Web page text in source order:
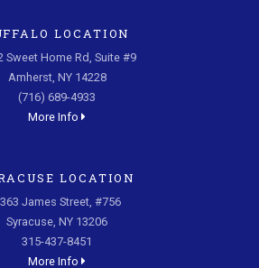
LOCATION
Sweet Home Rd, Suite #9
Amherst, NY 14228
(716) 689-4933
More Info
LOCATION
James Street, #756
Syracuse, NY 13206
315-437-8451
More Info